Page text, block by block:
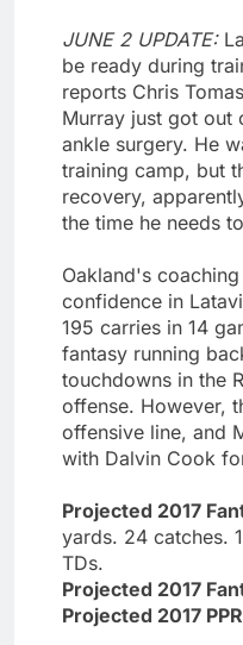
JUNE 2 UPDATE:
be ready during
reports Chris
Murray just got out
ankle surgery. He
training camp, but
recovery,
the time he needs
Oakland's
confidence in
195 carries in 14
fantasy running
touchdowns in the
offense. However,
offensive line, and
with Dalvin Cook
Projected 2017
yards. 24 catches.
TDs.
Projected 2017
Projected 2017